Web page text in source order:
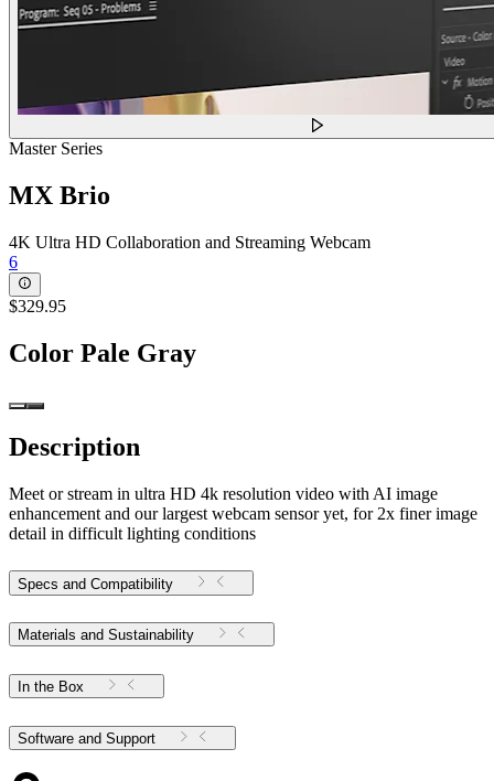
Master Series
MX Brio
4K Ultra HD Collaboration and Streaming Webcam
6
$329.95
Color Pale Gray
Description
Meet or stream in ultra HD 4k resolution video with AI image
enhancement and our largest webcam sensor yet, for 2x finer image
detail in difficult lighting conditions
Specs and Compatibility
Materials and Sustainability
In the Box
Software and Support